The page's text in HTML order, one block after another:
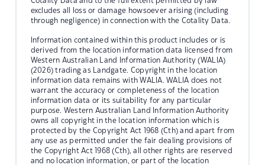
excludes all loss or damage howsoever arising (including
through negligence) in connection with the Cotality Data.
Information contained within this product includes or is
derived from the location information data licensed from
Western Australian Land Information Authority (WALIA)
(2026) trading as Landgate. Copyright in the location
information data remains with WALIA. WALIA does not
warrant the accuracy or completeness of the location
information data or its suitability for any particular
purpose. Western Australian Land Information Authority
owns all copyright in the location information which is
protected by the Copyright Act 1968 (Cth) and apart from
any use as permitted under the fair dealing provisions of
the Copyright Act 1968 (Cth), all other rights are reserved
and no location information, or part of the location